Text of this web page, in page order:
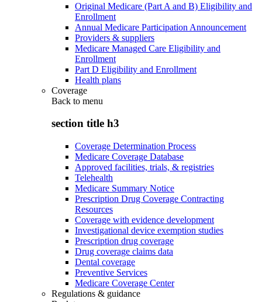
Original Medicare (Part A and B) Eligibility and
Enrollment
Annual Medicare Participation Announcement
Providers & suppliers
Medicare Managed Care Eligibility and
Enrollment
Part D Eligibility and Enrollment
Health plans
Coverage
Back to menu
section title h3
Coverage Determination Process
Medicare Coverage Database
Approved facilities, trials, & registries
Telehealth
Medicare Summary Notice
Prescription Drug Coverage Contracting
Resources
Coverage with evidence development
Investigational device exemption studies
Prescription drug coverage
Drug coverage claims data
Dental coverage
Preventive Services
Medicare Coverage Center
Regulations & guidance